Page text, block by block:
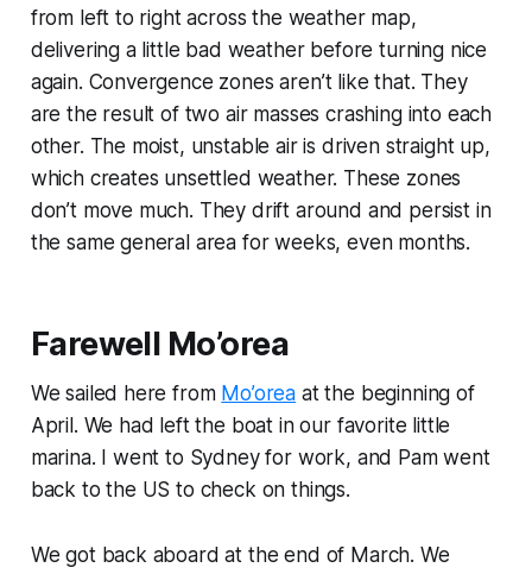
from left to right across the weather map,
delivering a little bad weather before turning nice
again. Convergence zones aren’t like that. They
are the result of two air masses crashing into each
other. The moist, unstable air is driven straight up,
which creates unsettled weather. These zones
don’t move much. They drift around and persist in
the same general area for weeks, even months.
Farewell Mo’orea
We sailed here from Mo’orea at the beginning of
April. We had left the boat in our favorite little
marina. I went to Sydney for work, and Pam went
back to the US to check on things.
We got back aboard at the end of March. We